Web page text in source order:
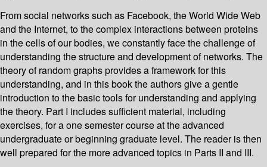
From social networks such as Facebook, the World Wide Web
and the Internet, to the complex interactions between proteins
in the cells of our bodies, we constantly face the challenge of
understanding the structure and development of networks. The
theory of random graphs provides a framework for this
understanding, and in this book the authors give a gentle
introduction to the basic tools for understanding and applying
the theory. Part I includes sufficient material, including
exercises, for a one semester course at the advanced
undergraduate or beginning graduate level. The reader is then
well prepared for the more advanced topics in Parts II and III.